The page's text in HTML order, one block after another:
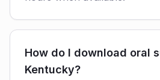
How do I download oral
Kentucky?